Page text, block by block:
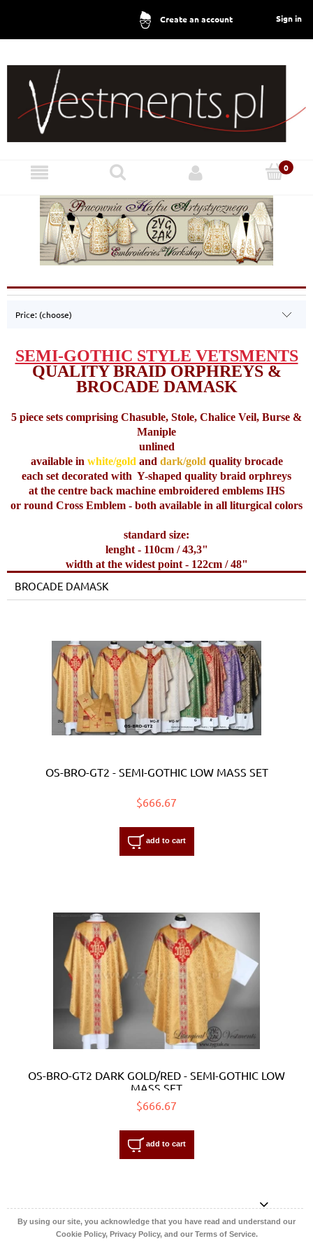
Create an account Sign in
Price: (choose)
SEMI-GOTHIC STYLE VETSMENTS
QUALITY BRAID ORPHREYS &
BROCADE DAMASK
5 piece sets comprising Chasuble, Stole, Chalice Veil, Burse &
Maniple
unlined
available in white/gold and dark/gold quality brocade
each set decorated with Y-shaped quality braid orphreys
at the centre back machine embroidered emblems IHS
or round Cross Emblem - both available in all liturgical colors
standard size:
lenght - 110cm / 43,3"
width at the widest point - 122cm / 48"
BROCADE DAMASK
OS-BRO-GT2 - SEMI-GOTHIC LOW MASS SET
$666.67
add to cart
OS-BRO-GT2 DARK GOLD/RED - SEMI-GOTHIC LOW
MASS SET
$666.67
add to cart
By using our site, you acknowledge that you have read and understand our
Cookie Policy, Privacy Policy, and our Terms of Service.